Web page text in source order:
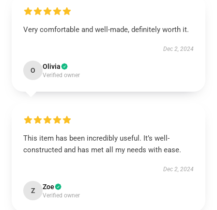
Very comfortable and well-made, definitely worth it.
Dec 2, 2024
O Olivia
Verified owner
This item has been incredibly useful. It’s well-
constructed and has met all my needs with ease.
Dec 2, 2024
Z Zoe
Verified owner